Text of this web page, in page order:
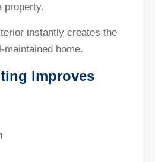
property.
instantly creates the
maintained home.
Improves